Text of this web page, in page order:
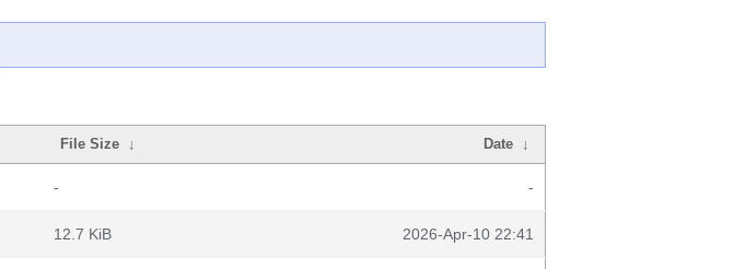
File Size ↓ Date ↓
- -
12.7 KiB 2026-Apr-10 22:41